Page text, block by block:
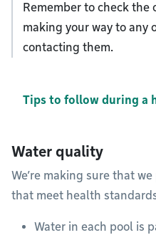
Remember to check the
making your way to any
contacting them.
Tips to follow during a
Water quality
We’re making sure that
that meet health
Water in each pool is